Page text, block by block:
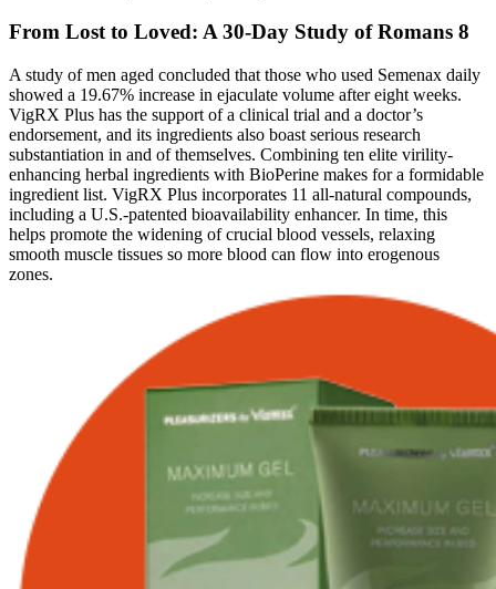
From Lost to Loved: A 30-Day Study of Romans 8
A study of men aged concluded that those who used Semenax daily
showed a 19.67% increase in ejaculate volume after eight weeks.
VigRX Plus has the support of a clinical trial and a doctor’s
endorsement, and its ingredients also boast serious research
substantiation in and of themselves. Combining ten elite virility-
enhancing herbal ingredients with BioPerine makes for a formidable
ingredient list. VigRX Plus incorporates 11 all-natural compounds,
including a U.S.-patented bioavailability enhancer. In time, this
helps promote the widening of crucial blood vessels, relaxing
smooth muscle tissues so more blood can flow into erogenous
zones.